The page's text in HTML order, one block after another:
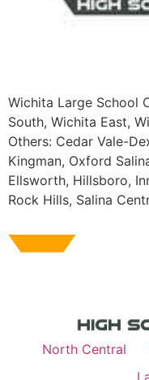
Wichita Large School
South, Wichita East,
Others: Cedar Vale-
Kingman, Oxford
Ellsworth, Hillsboro,
Rock Hills, Salina
North Central